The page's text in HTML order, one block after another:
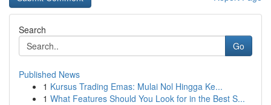
Search
Go
Published News
1 Kursus Trading Emas: Mulai Nol Hingga Ke...
1 What Features Should You Look for in the Best S...